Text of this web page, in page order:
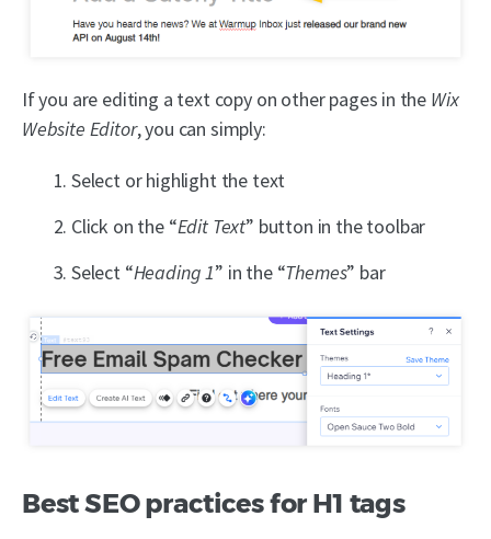
If you are editing a text copy on other pages in the Wix
Website Editor, you can simply:
Select or highlight the text
Click on the “Edit Text” button in the toolbar
Select “Heading 1” in the “Themes” bar
Best SEO practices for H1 tags